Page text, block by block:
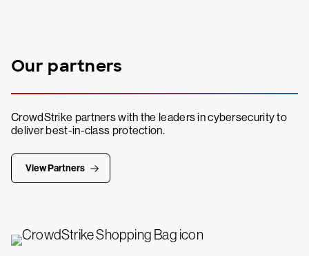
Our partners
CrowdStrike partners with the leaders in cybersecurity to
deliver best-in-class protection.
View Partners